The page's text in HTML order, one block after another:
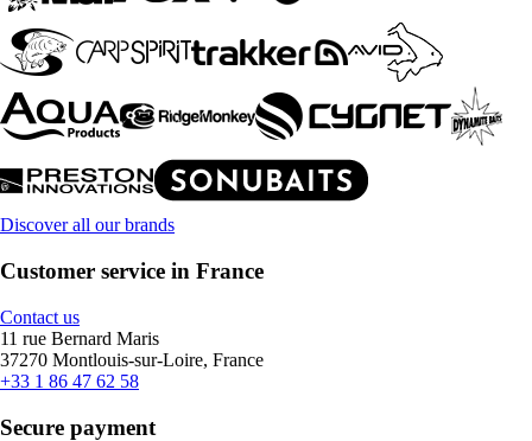
Discover all our brands
Customer service in France
Contact us
11 rue Bernard Maris
37270 Montlouis-sur-Loire, France
+33 1 86 47 62 58
Secure payment